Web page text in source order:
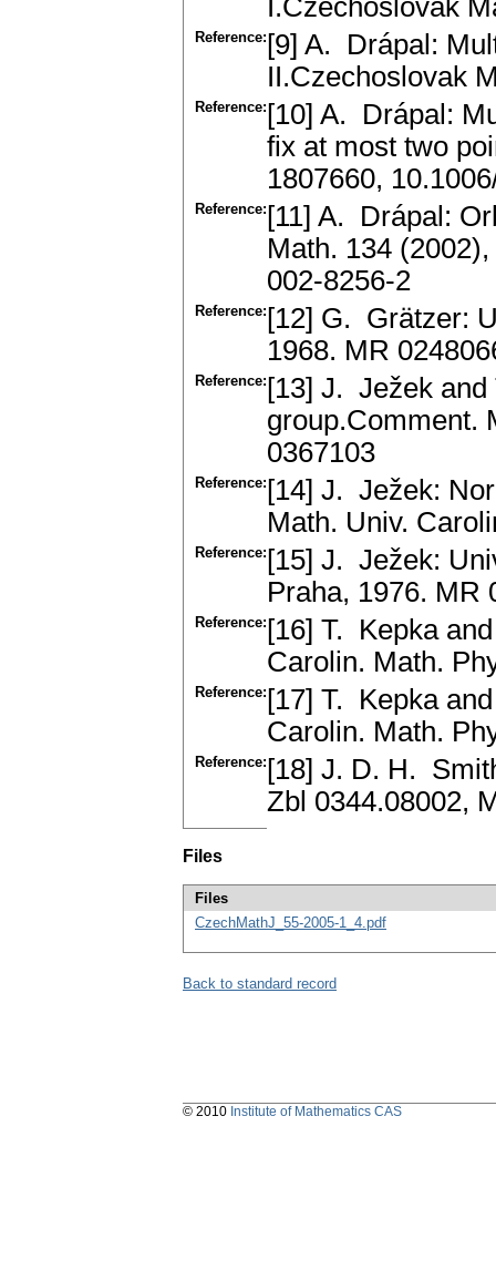
I.Czechoslovak
Reference: [9] A. Drápal:
II.Czechoslovak
Reference: [10] A. Drápal:
fix at most two
1807660,
Reference: [11] A. Drápal:
Math. 134
002-8256-2
Reference: [12] G. Grätzer:
1968. MR
Reference: [13] J. Ježek
group.Comment.
0367103
Reference: [14] J. Ježek:
Math. Univ.
Reference: [15] J. Ježek:
Praha, 1976. MR
Reference: [16] T. Kepka
Carolin. Math.
Reference: [17] T. Kepka
Carolin. Math.
Reference: [18] J. D. H.
Zbl 0344.08002,
Files
Files
CzechMathJ_55-2005-1_4.pdf
Back to standard record
© 2010 Institute of Mathematics CAS